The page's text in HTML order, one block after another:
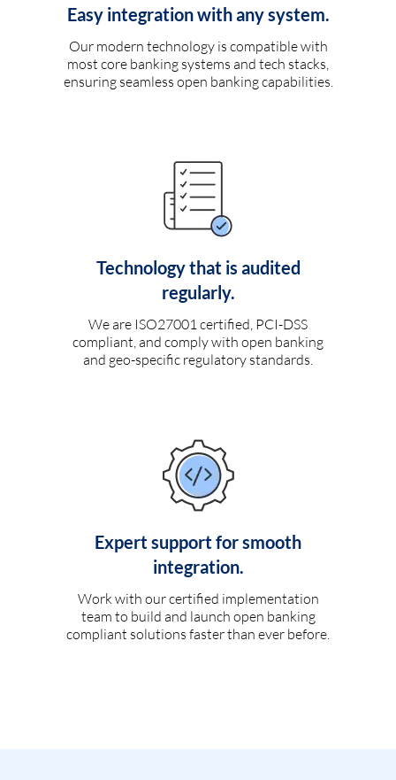
Easy integration with any system.
Our modern technology is compatible with
most core banking systems and tech stacks,
ensuring seamless open banking capabilities.
Technology that is audited
regularly.
We are ISO27001 certified, PCI-DSS
compliant, and comply with open banking
and geo-specific regulatory standards.
Expert support for smooth
integration.
Work with our certified implementation
team to build and launch open banking
compliant solutions faster than ever before.